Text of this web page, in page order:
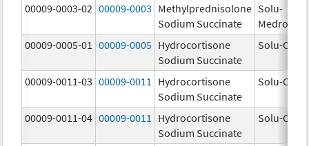
00009-0003-02 00009-0003 Methylprednisolone
Sodium Succinate
Solu-
Medrol
00009-0005-01
00009-0005 Hydrocortisone
Sodium Succinate
Solu-
00009-0011-03 00009-0011
Hydrocortisone
Sodium Succinate
Solu-
00009-0011-04 00009-0011
Hydrocortisone
Sodium Succinate
Solu-